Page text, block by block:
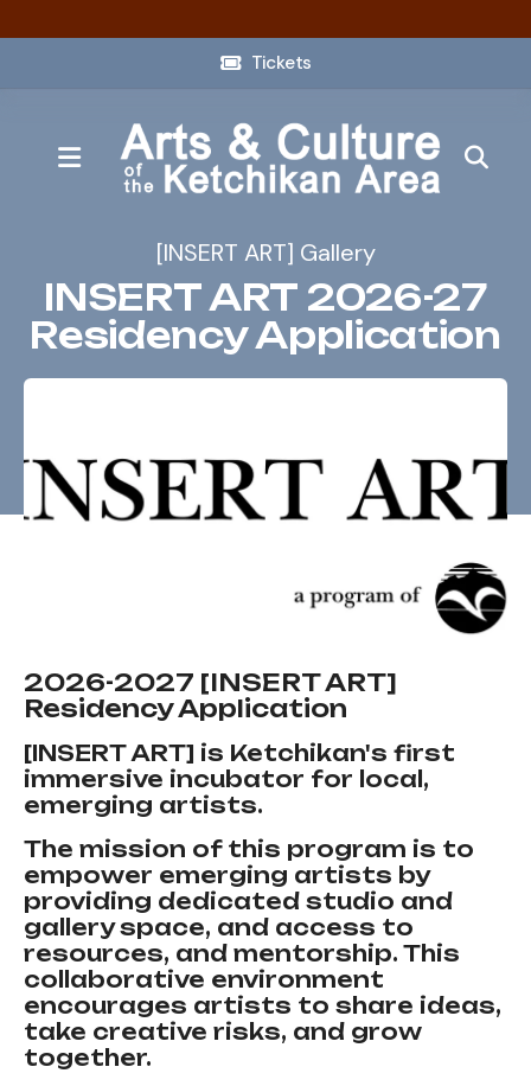
Tickets
MENU
[INSERT ART] Gallery
INSERT ART 2026-27
Residency Application
2026-2027 [INSERT ART]
Residency Application
[INSERT ART] is Ketchikan's first
immersive incubator for local,
emerging artists.
The mission of this program is to
empower emerging artists by
providing dedicated studio and
gallery space, and access to
resources, and mentorship. This
collaborative environment
encourages artists to share ideas,
take creative risks, and grow
together.